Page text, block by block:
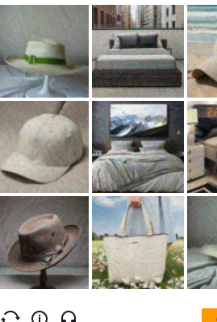
Tab in Reports
Performance Tab can be downloaded into
page. You can also use Report Builder to
the Performance Tab and build
into your ideal report.
READY TO GET STARTED?
Unlock My
Access